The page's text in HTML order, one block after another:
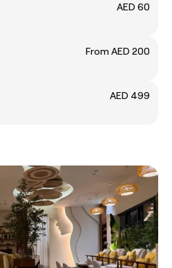
AED 60
From AED 200
AED 499